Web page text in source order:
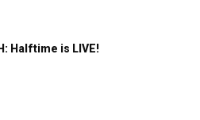
Halftime is LIVE!